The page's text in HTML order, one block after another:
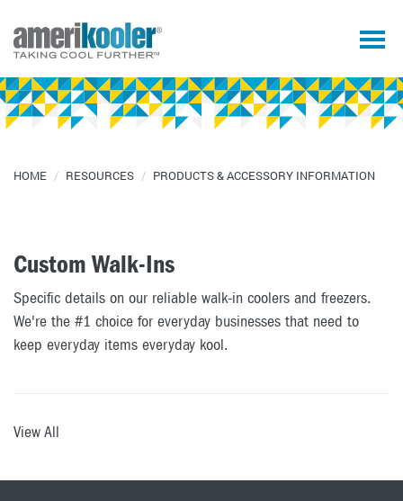
HOME / RESOURCES / PRODUCTS & ACCESSORY INFORMATION
Custom Walk-Ins
Specific details on our reliable walk-in coolers and freezers.
We're the #1 choice for everyday businesses that need to
keep everyday items everyday kool.
View All